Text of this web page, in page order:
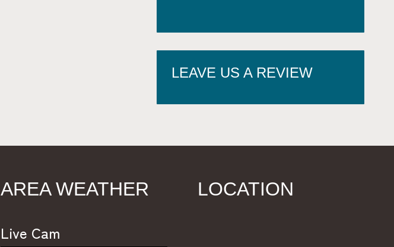
LEAVE US A REVIEW
AREA WEATHER
Live Cam
LOCATION